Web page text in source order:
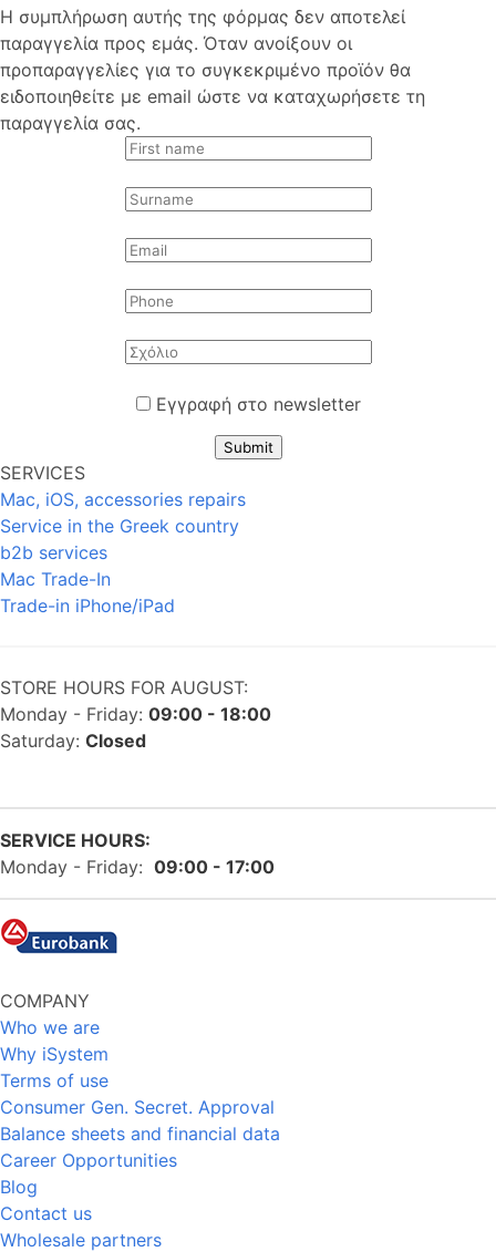
Η συμπλήρωση αυτής της φόρμας δεν αποτελεί
παραγγελία προς εμάς. Όταν ανοίξουν οι
προπαραγγελίες για το συγκεκριμένο προϊόν θα
ειδοποιηθείτε με email ώστε να καταχωρήσετε τη
παραγγελία σας.
Εγγραφή στο newsletter
Submit
SERVICES
Mac, iOS, accessories repairs
Service in the Greek country
b2b services
Mac Trade-In
Trade-in iPhone/iPad
STORE HOURS FOR AUGUST:
Monday - Friday: 09:00 - 18:00
Saturday: Closed
SERVICE HOURS:
Monday - Friday: 09:00 - 17:00
COMPANY
Who we are
Why iSystem
Terms of use
Consumer Gen. Secret. Approval
Balance sheets and financial data
Career Opportunities
Blog
Contact us
Wholesale partners